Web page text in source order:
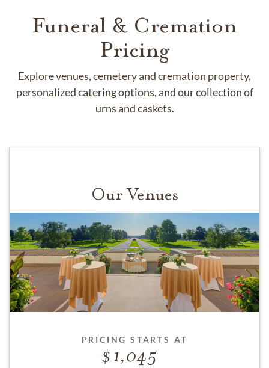
Funeral & Cremation
Pricing
Explore venues, cemetery and cremation property,
personalized catering options, and our collection of
urns and caskets.
Our Venues
PRICING STARTS AT
1,045